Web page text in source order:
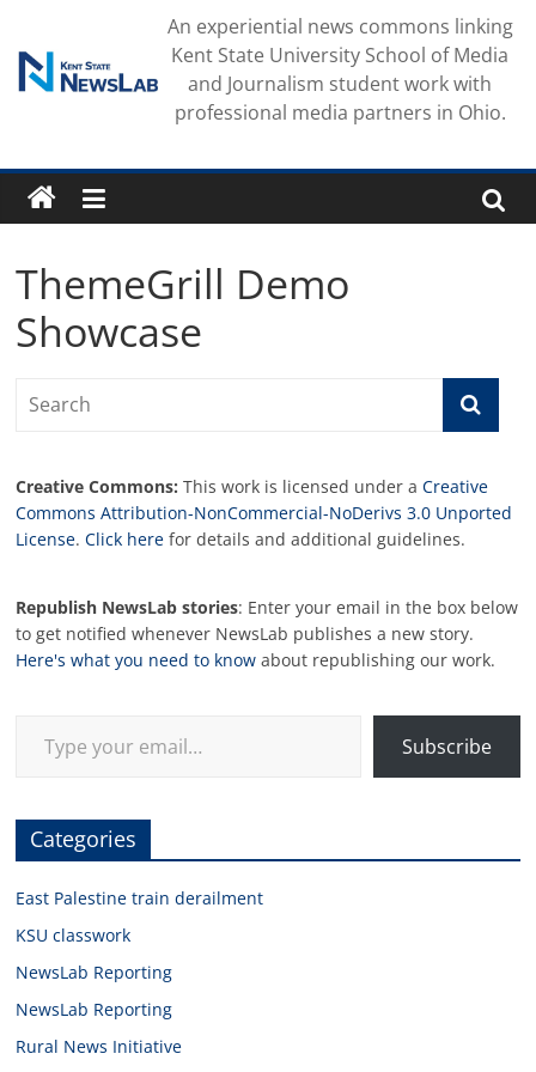
content
An experiential news commons linking
Kent State University School of Media
and Journalism student work with
professional media partners in Ohio.
ThemeGrill Demo
Showcase
Creative Commons: This work is licensed under aCreative
Commons Attribution-NonCommercial-NoDerivs 3.0 Unported
License.Click here for details and additional guidelines.
Republish NewsLab stories: Enter your email in the box below
to get notified whenever NewsLab publishes a new story.
Here's what you need to know about republishing our work.
Subscribe
Categories
East Palestine train derailment
KSU classwork
NewsLab Reporting
NewsLab Reporting
Rural News Initiative